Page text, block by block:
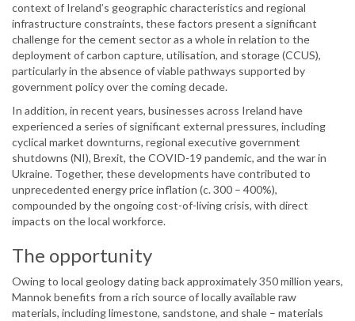
context of Ireland’s geographic characteristics and regional
infrastructure constraints, these factors present a significant
challenge for the cement sector as a whole in relation to the
deployment of carbon capture, utilisation, and storage (CCUS),
particularly in the absence of viable pathways supported by
government policy over the coming decade.
In addition, in recent years, businesses across Ireland have
experienced a series of significant external pressures, including
cyclical market downturns, regional executive government
shutdowns (NI), Brexit, the COVID-19 pandemic, and the war in
Ukraine. Together, these developments have contributed to
unprecedented energy price inflation (c. 300 – 400%),
compounded by the ongoing cost-of-living crisis, with direct
impacts on the local workforce.
The opportunity
Owing to local geology dating back approximately 350 million years,
Mannok benefits from a rich source of locally available raw
materials, including limestone, sandstone, and shale – materials